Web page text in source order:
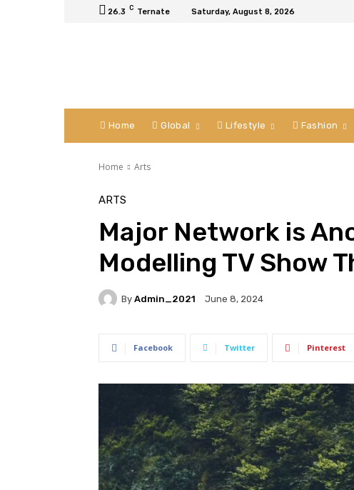
26.3 C Ternate Saturday, August 8, 2026
Home Global Lifestyle Fashion
Home Arts
ARTS
Major Network is
Modelling TV Show
By Admin_2021 June 8, 2024
Facebook Twitter Pinterest